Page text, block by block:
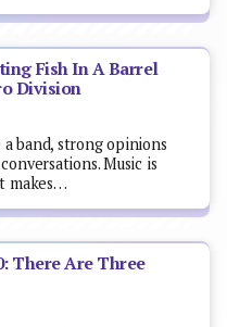
Fish In A Barrel
Division
band, strong opinions
Music is
makes…
There Are Three